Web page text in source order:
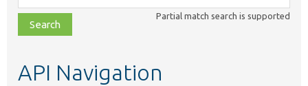
class,
file,
topic,
Partial match search is supported
API Navigation